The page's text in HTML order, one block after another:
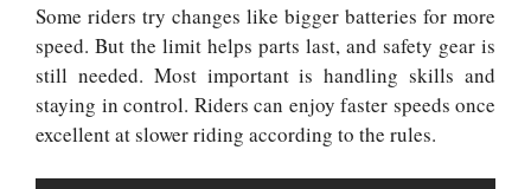
Some riders try changes like bigger batteries for more
speed. But the limit helps parts last, and safety gear is
still needed. Most important is handling skills and
staying in control. Riders can enjoy faster speeds once
excellent at slower riding according to the rules.